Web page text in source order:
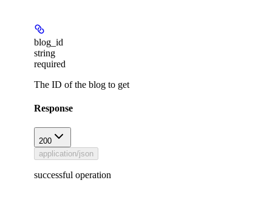
blog_id
string
required
The ID of the blog to get
Response
200
application/json
successful operation